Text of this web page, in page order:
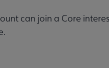
can join a Core